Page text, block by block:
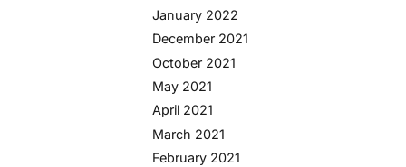
January 2022
December 2021
October 2021
May 2021
April 2021
March 2021
February 2021